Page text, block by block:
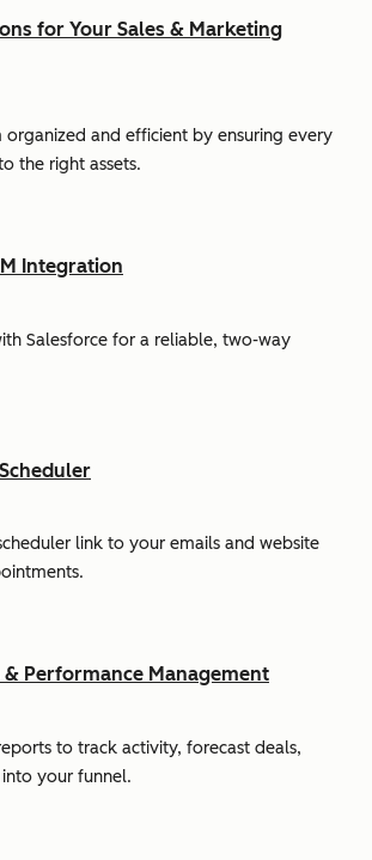
for Your Sales & Marketing
organized and efficient by ensuring every
the right assets.
Integration
Salesforce for a reliable, two-way
link to your emails and website
& Performance Management
to track activity, forecast deals,
your funnel.